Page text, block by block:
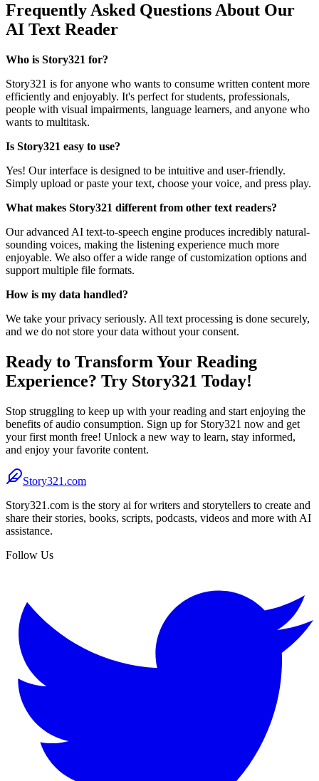
Frequently Asked Questions About Our
AI Text Reader
Who is Story321 for?
Story321 is for anyone who wants to consume written content more
efficiently and enjoyably. It's perfect for students, professionals,
people with visual impairments, language learners, and anyone who
wants to multitask.
Is Story321 easy to use?
Yes! Our interface is designed to be intuitive and user-friendly.
Simply upload or paste your text, choose your voice, and press play.
What makes Story321 different from other text readers?
Our advanced AI text-to-speech engine produces incredibly natural-
sounding voices, making the listening experience much more
enjoyable. We also offer a wide range of customization options and
support multiple file formats.
How is my data handled?
We take your privacy seriously. All text processing is done securely,
and we do not store your data without your consent.
Ready to Transform Your Reading
Experience? Try Story321 Today!
Stop struggling to keep up with your reading and start enjoying the
benefits of audio consumption. Sign up for Story321 now and get
your first month free! Unlock a new way to learn, stay informed,
and enjoy your favorite content.
Story321.com
Story321.com is the story ai for writers and storytellers to create and
share their stories, books, scripts, podcasts, videos and more with AI
assistance.
Follow Us